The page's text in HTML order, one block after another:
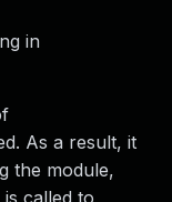
in
As a result, it
the module,
called to